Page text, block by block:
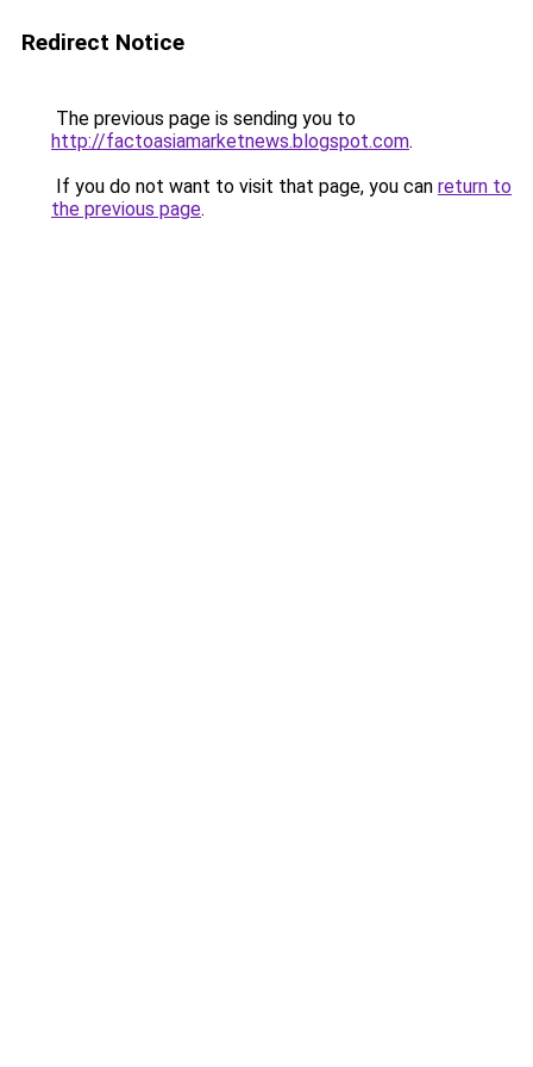
Redirect Notice
The previous page is sending you to
http://factoasiamarketnews.blogspot.com.
If you do not want to visit that page, you can return to
the previous page.